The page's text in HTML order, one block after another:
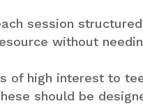
session
without
of high interest to
should be